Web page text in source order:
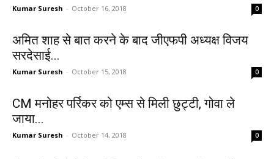
Kumar Suresh - October 16, 2018 0
अमित शाह से बात करने के बाद जीएफपी अध्यक्ष विजय
सरदेसाई...
Kumar Suresh - October 15, 2018 0
CM मनोहर पर्रिकर को एम्स से मिली छुट्टी, गोवा ले
जाया...
Kumar Suresh - October 14, 2018 0